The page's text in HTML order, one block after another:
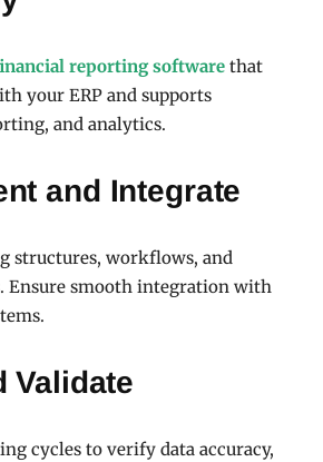
reporting software that
your ERP and supports
and analytics.
and Integrate
structures, workflows, and
Ensure smooth integration with
Validate
cycles to verify data accuracy,